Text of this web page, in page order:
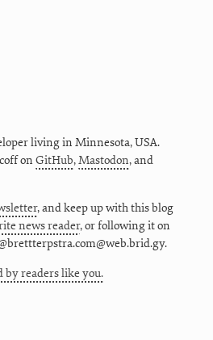
living in Minnesota,USA.
on GitHub,Mastodon, and
, and keep up with this blog
news reader, or following it on
by readers like you.